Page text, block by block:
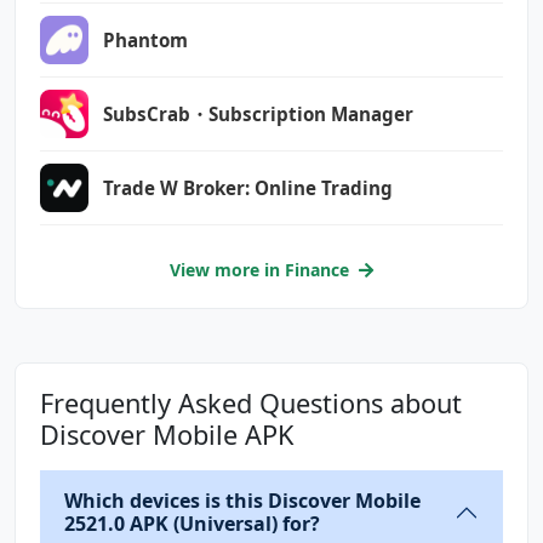
com.google.android.c2dm.permission.RECEIVE
_INSTALL_REFERRER_SERVICE
com.google.android.providers.gsf.permission.R
EAD_GSERVICES
ion.WRITE_USE_APP_FEATURE_SURVEY
Phantom
SubsCrab・Subscription Manager
Trade W Broker: Online Trading
View more in Finance
Frequently Asked Questions about
Discover Mobile APK
Which devices is this Discover Mobile
2521.0 APK (Universal) for?